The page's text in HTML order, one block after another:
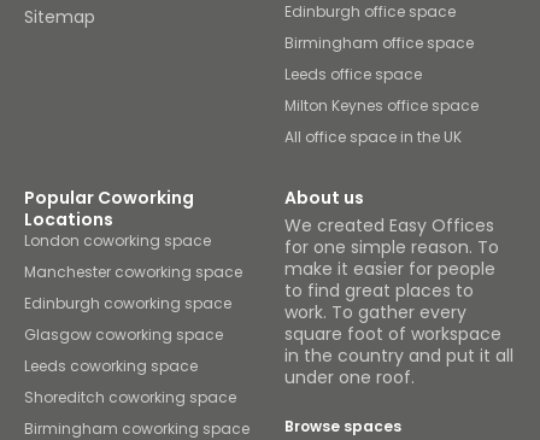
Sitemap
Edinburgh office space
Birmingham office space
Leeds office space
Milton Keynes office space
All office space in the UK
Popular Coworking
Locations
London coworking space
Manchester coworking space
Edinburgh coworking space
Glasgow coworking space
Leeds coworking space
Shoreditch coworking space
Birmingham coworking space
About us
We created Easy Offices
for one simple reason. To
make it easier for people
to find great places to
work. To gather every
square foot of workspace
in the country and put it all
under one roof.
Browse spaces